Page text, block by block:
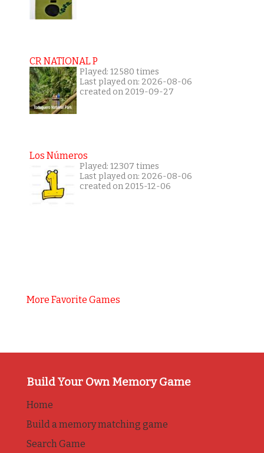
CR NATIONAL P
Played: 12580 times
Last played on: 2026-08-06
created on 2019-09-27
Los Números
Played: 12307 times
Last played on: 2026-08-06
created on 2015-12-06
More Favorite Games
Build Your Own Memory Game
Home
Build a memory matching game
Search Game